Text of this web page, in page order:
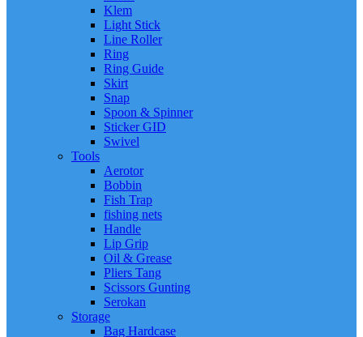
Klem
Light Stick
Line Roller
Ring
Ring Guide
Skirt
Snap
Spoon & Spinner
Sticker GID
Swivel
Tools
Aerotor
Bobbin
Fish Trap
fishing nets
Handle
Lip Grip
Oil & Grease
Pliers Tang
Scissors Gunting
Serokan
Storage
Bag Hardcase